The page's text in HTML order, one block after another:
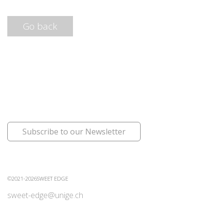
Go back
Subscribe to our Newsletter
©2021-2026SWEET EDGE
sweet-edge@unige.ch